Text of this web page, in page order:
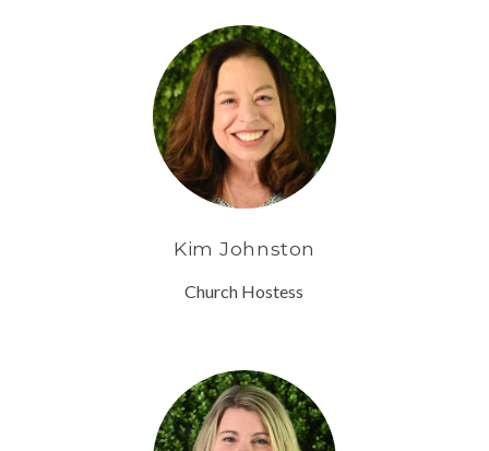
Kim Johnston
Church Hostess